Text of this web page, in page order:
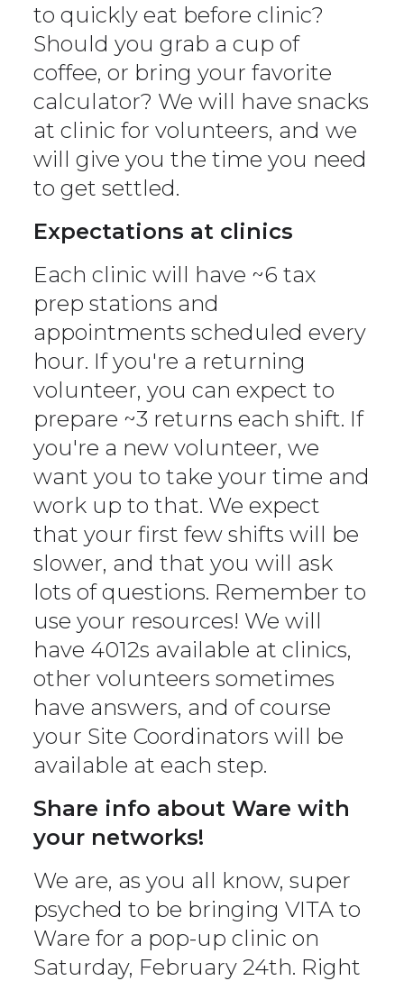
to quickly eat before clinic?
Should you grab a cup of
coffee, or bring your favorite
calculator? We will have snacks
at clinic for volunteers, and we
will give you the time you need
to get settled.
Expectations at clinics
Each clinic will have ~6 tax
prep stations and
appointments scheduled every
hour. If you're a returning
volunteer, you can expect to
prepare ~3 returns each shift. If
you're a new volunteer, we
want you to take your time and
work up to that. We expect
that your first few shifts will be
slower, and that you will ask
lots of questions. Remember to
use your resources! We will
have 4012s available at clinics,
other volunteers sometimes
have answers, and of course
your Site Coordinators will be
available at each step.
Share info about Ware with
your networks!
We are, as you all know, super
psyched to be bringing VITA to
Ware for a pop-up clinic on
Saturday, February 24th. Right